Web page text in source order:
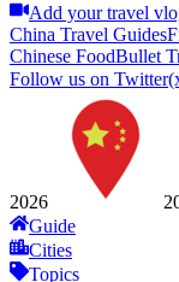
Add your travel
China Travel Guides
Chinese FoodBullet
Follow us on
2026
Guide
Cities
Topics